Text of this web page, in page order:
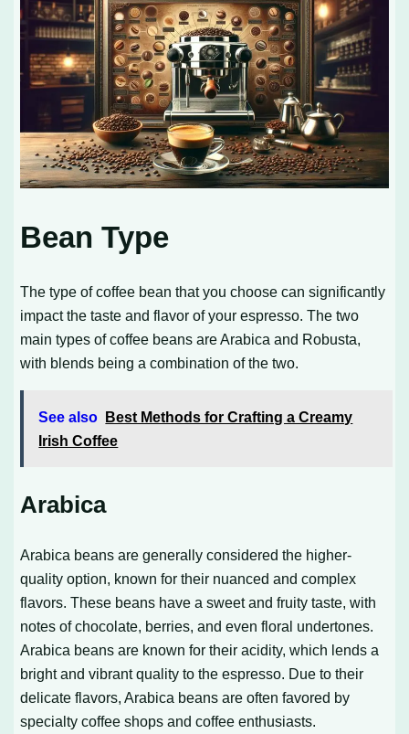
Bean Type
The type of coffee bean that you choose can significantly
impact the taste and flavor of your espresso. The two
main types of coffee beans are Arabica and Robusta,
with blends being a combination of the two.
See also
Best Methods for Crafting a Creamy
Irish Coffee
Arabica
Arabica beans are generally considered the higher-
quality option, known for their nuanced and complex
flavors. These beans have a sweet and fruity taste, with
notes of chocolate, berries, and even floral undertones.
Arabica beans are known for their acidity, which lends a
bright and vibrant quality to the espresso. Due to their
delicate flavors, Arabica beans are often favored by
specialty coffee shops and coffee enthusiasts.